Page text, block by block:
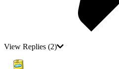
View Replies (2)